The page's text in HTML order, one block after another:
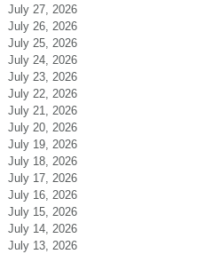
July 27, 2026
July 26, 2026
July 25, 2026
July 24, 2026
July 23, 2026
July 22, 2026
July 21, 2026
July 20, 2026
July 19, 2026
July 18, 2026
July 17, 2026
July 16, 2026
July 15, 2026
July 14, 2026
July 13, 2026